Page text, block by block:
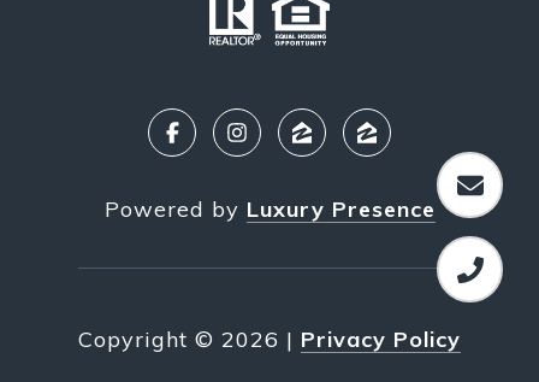
Powered by Luxury Presence
Copyright © 2026 | Privacy Policy